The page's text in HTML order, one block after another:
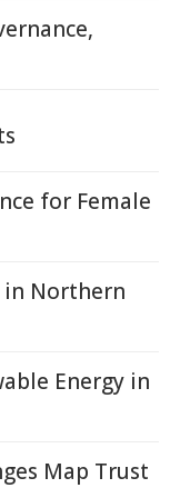
for Female
in Northern
Energy in
Map Trust